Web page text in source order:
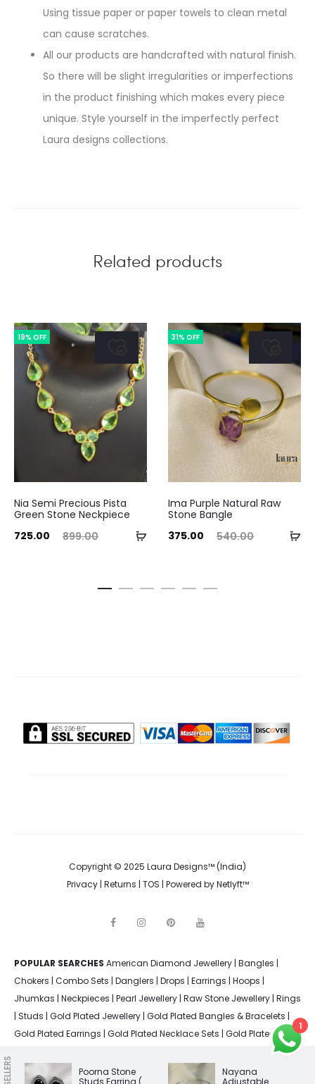
Using tissue paper or paper towels to clean metal
can cause scratches.
All our products are handcrafted with natural finish.
So there will be slight irregularities or imperfections
in the product finishing which makes every piece
unique. Style yourself in the imperfectly perfect
Laura designs collections.
Related products
19% OFF
Add
Nia Semi Precious Pista
Green Stone Neckpiece
899.00
Original
725.00
31% OFF
Ima Purple Natural Raw
Stone Bangle
540.00
Original
375.00
Current
Poorna Stone
Studs Earring (
Nayana
Adjustable
Copyright © 2025 Laura Designs™ (India)
Privacy| Returns | TOS | Powered byNetlyft™
b
o
a
r
m
e
e
t
u
e
POPULAR SEARCHES American Diamond Jewellery | Bangles |
Chokers | Combo Sets | Danglers | Drops | Earrings | Hoops |
Jhumkas | Neckpieces | Pearl Jewellery | Raw Stone Jewellery | Rings
| Studs | Gold Plated Jewellery | Gold Plated Bangles & Bracelets |
Gold Plated Earrings | Gold Plated Necklace Sets | Gold Plated
Silver Plated Earrings|
Silver Plated Jewellery|Silver Plated Necklace Sets|Silver Plated
1